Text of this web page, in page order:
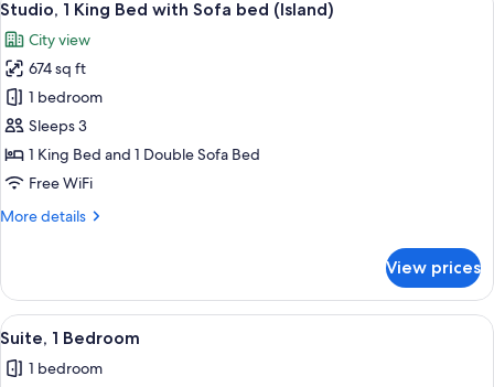
Bed
Sofa
bed
all
photos
for
Studio,
1
King
Bed
Sofa
17
Studio, 1 King Bed with Sofa bed (Island)
City view
674 sq ft
1 bedroom
Sleeps 3
1 King Bed and 1 Double Sofa Bed
Free WiFi
More details
More
1
King
Bed
Sofa
View prices
View
all
photos
A hotel room with two beds, a
13
Suite, 1 Bedroom
1 bedroom